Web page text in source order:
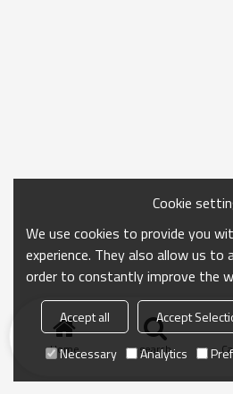
Home search
Cookie
We use cookies to provide you
experience. They also allow us to
order to constantly improve the
Accept all Accept
Necessary
Analytics